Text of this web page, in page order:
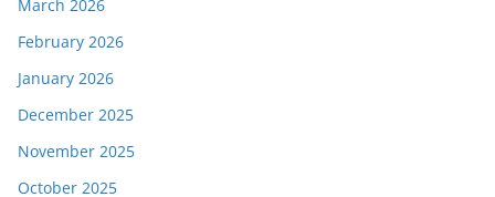
March 2026
February 2026
January 2026
December 2025
November 2025
October 2025